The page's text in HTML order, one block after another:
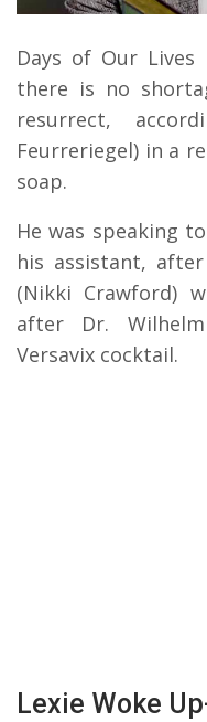
Days of Our
there is no
resurrect,
Feurreriegel) in a
soap.
He was speaking
his assistant,
(Nikki Crawford)
after Dr. Wilhelm
Versavix cocktail.
Lexie Woke